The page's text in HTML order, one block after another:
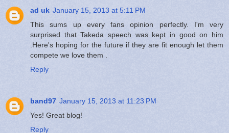
ad uk January 15, 2013 at 5:11 PM
This sums up every fans opinion perfectly. I'm very
surprised that Takeda speech was kept in good on him
.Here's hoping for the future if they are fit enough let them
compete we love them .
Reply
band97 January 15, 2013 at 11:23 PM
Yes! Great blog!
Reply